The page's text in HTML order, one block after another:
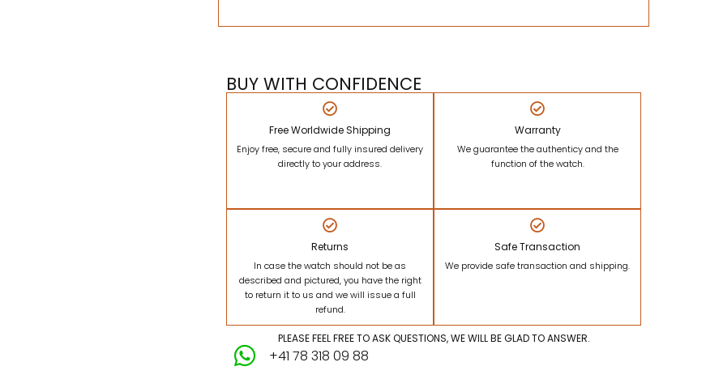
BUY WITH CONFIDENCE
Free Worldwide Shipping
Enjoy free, secure and fully insured delivery
directly to your address.
Warranty
We guarantee the authenticy and the
function of the watch.
Returns
In case the watch should not be as
described and pictured, you have the right
to return it to us and we will issue a full
refund.
Safe Transaction
We provide safe transaction and shipping.
PLEASE FEEL FREE TO ASK QUESTIONS, WE WILL BE GLAD TO ANSWER.
+41 78 318 09 88